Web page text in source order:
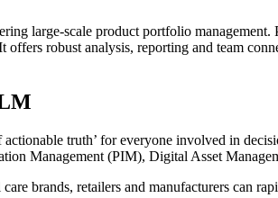
large-scale product portfolio
robust analysis, reporting and team
actionable truth’ for everyone involved in
Management (PIM), Digital Asset
brands, retailers and manufacturers can